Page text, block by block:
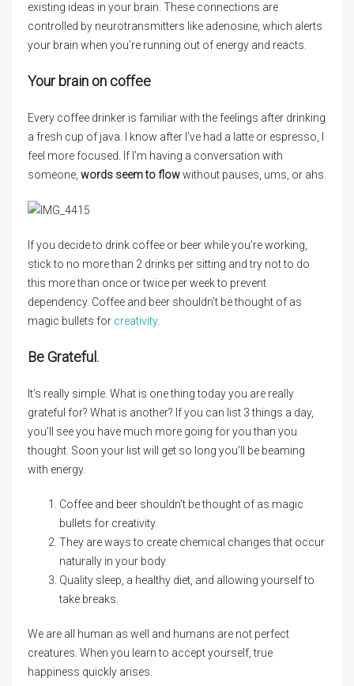
existing ideas in your brain. These connections are
controlled by neurotransmitters like adenosine, which alerts
your brain when you’re running out of energy and reacts.
Your brain on coffee
Every coffee drinker is familiar with the feelings after drinking
a fresh cup of java. I know after I’ve had a latte or espresso, I
feel more focused. If I’m having a conversation with
someone, words seem to flowwithout pauses, ums, or ahs.
If you decide to drink coffee or beer while you’re working,
stick to no more than 2 drinks per sitting and try not to do
this more than once or twice per week to prevent
dependency. Coffee and beer shouldn’t be thought of as
magic bullets for creativity.
Be Grateful.
It’s really simple. What is one thing today you are really
grateful for? What is another? If you can list 3 things a day,
you’ll see you have much more going for you than you
thought. Soon your list will get so long you’ll be beaming
with energy.
Coffee and beer shouldn’t be thought of as magic
bullets for creativity.
They are ways to create chemical changes that occur
naturally in your body.
Quality sleep, a healthy diet, and allowing yourself to
take breaks.
We are all human as well and humans are not perfect
creatures. When you learn to accept yourself, true
happiness quickly arises.